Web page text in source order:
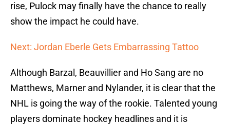
rise, Pulock may finally have the chance to really
show the impact he could have.
Next: Jordan Eberle Gets Embarrassing Tattoo
Although Barzal, Beauvillier and Ho Sang are no
Matthews, Marner and Nylander, it is clear that the
NHL is going the way of the rookie. Talented young
players dominate hockey headlines and it is